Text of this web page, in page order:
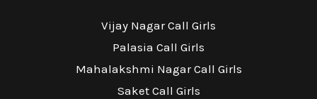
Vijay Nagar Call Girls
Palasia Call Girls
Mahalakshmi Nagar Call Girls
Saket Call Girls